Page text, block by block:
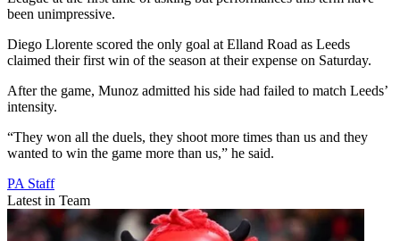
been unimpressive.
Diego Llorente scored the only goal at Elland Road as Leeds
claimed their first win of the season at their expense on Saturday.
After the game, Munoz admitted his side had failed to match Leeds’
intensity.
“They won all the duels, they shoot more times than us and they
wanted to win the game more than us,” he said.
PA Staff
Latest in Team